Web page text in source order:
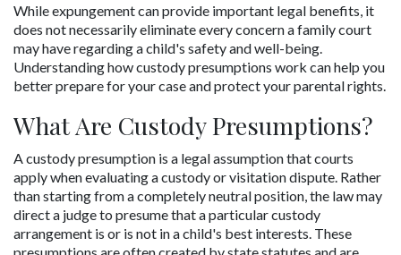
While expungement can provide important legal benefits, it
does not necessarily eliminate every concern a family court
may have regarding a child's safety and well-being.
Understanding how custody presumptions work can help you
better prepare for your case and protect your parental rights.
What Are Custody Presumptions?
A custody presumption is a legal assumption that courts
apply when evaluating a custody or visitation dispute. Rather
than starting from a completely neutral position, the law may
direct a judge to presume that a particular custody
arrangement is or is not in a child's best interests. These